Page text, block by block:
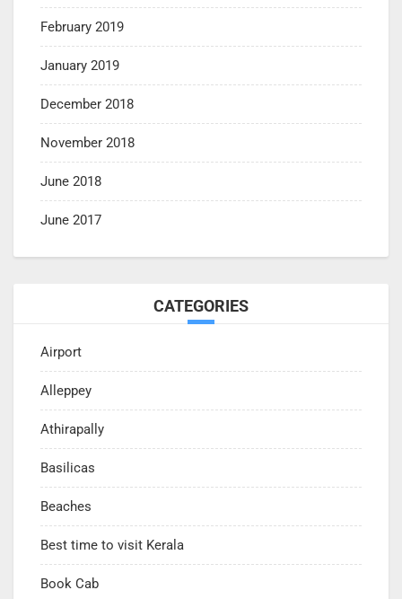
February 2019
January 2019
December 2018
November 2018
June 2018
June 2017
CATEGORIES
Airport
Alleppey
Athirapally
Basilicas
Beaches
Best time to visit Kerala
Book Cab